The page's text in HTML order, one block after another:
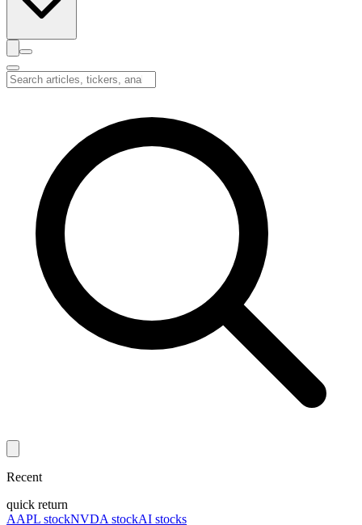
Recent
quick return
AAPL stockNVDA stockAI stocks